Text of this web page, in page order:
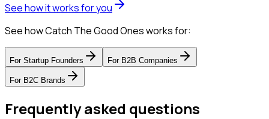
See how it works for you
See how Catch The Good Ones works for:
For Startup Founders For B2B Companies
For B2C Brands
Frequently asked questions